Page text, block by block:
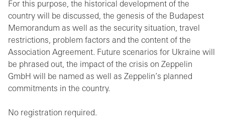
For this purpose, the historical development of the
country will be discussed, the genesis of the Budapest
Memorandum as well as the security situation, travel
restrictions, problem factors and the content of the
Association Agreement. Future scenarios for Ukraine will
be phrased out, the impact of the crisis on Zeppelin
GmbH will be named as well as Zeppelin’s planned
commitments in the country.
No registration required.